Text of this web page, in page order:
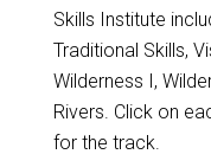
Skills Institute
Traditional Skills,
Wilderness I,
Rivers. Click on
for the track.